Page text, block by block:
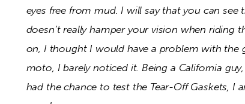
eyes free from mud. I will say that you can
doesn’t really hamper your vision when riding
on, I thought I would have a problem with the
moto, I barely noticed it. Being a California
had the chance to test the Tear-Off Gaskets, I